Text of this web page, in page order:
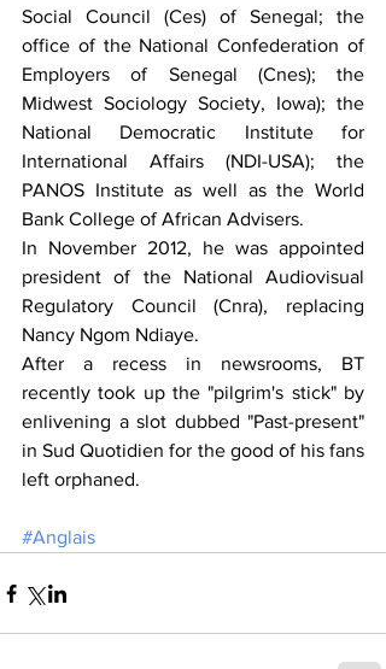
Social Council (Ces) of Senegal; the
office of the National Confederation of
Employers of Senegal (Cnes); the
Midwest Sociology Society, Iowa); the
National Democratic Institute for
International Affairs (NDI-USA); the
PANOS Institute as well as the World
Bank College of African Advisers.
In November 2012, he was appointed
president of the National Audiovisual
Regulatory Council (Cnra), replacing
Nancy Ngom Ndiaye.
After a recess in newsrooms, BT
recently took up the "pilgrim's stick" by
enlivening a slot dubbed "Past-present"
in Sud Quotidien for the good of his fans
left orphaned.
#Anglais